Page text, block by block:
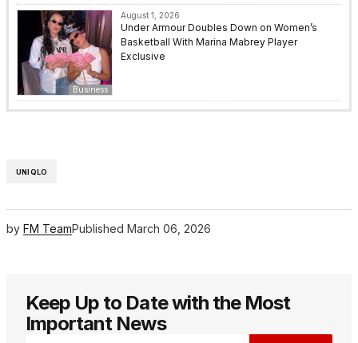
Business
August 1, 2026
Under Armour Doubles Down on Women’s
Basketball With Marina Mabrey Player
Exclusive
UNIQLO
by FM TeamPublished March 06, 2026
Keep Up to Date with the Most
Important News